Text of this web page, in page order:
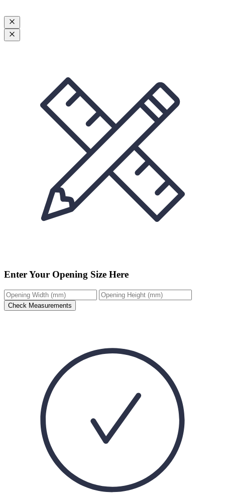
Enter Your Opening Size Here
Check Measurements